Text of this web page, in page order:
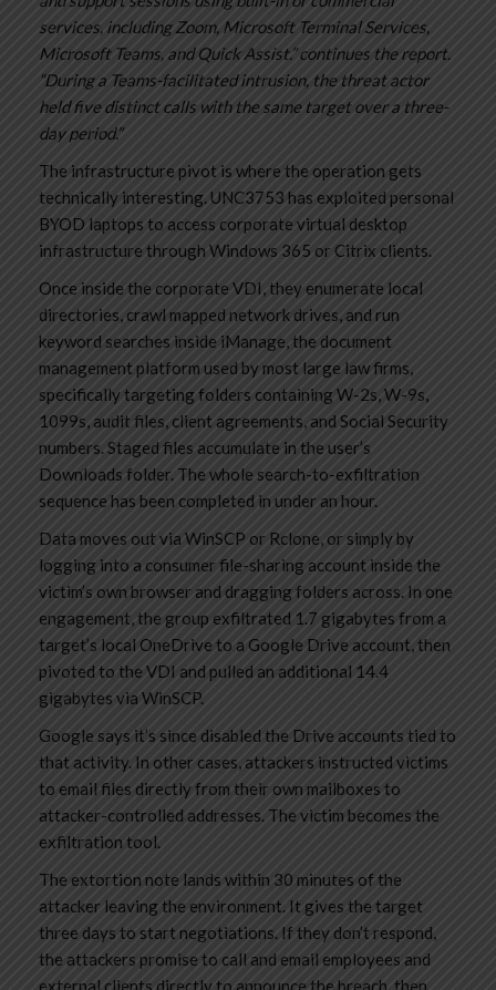
services, including Zoom, Microsoft Terminal Services,
Microsoft Teams, and Quick Assist.” continues the report.
“During a Teams-facilitated intrusion, the threat actor
held five distinct calls with the same target over a three-
day period.”
The infrastructure pivot is where the operation gets
technically interesting. UNC3753 has exploited personal
BYOD laptops to access corporate virtual desktop
infrastructure through Windows 365 or Citrix clients.
Once inside the corporate VDI, they enumerate local
directories, crawl mapped network drives, and run
keyword searches inside iManage, the document
management platform used by most large law firms,
specifically targeting folders containing W-2s, W-9s,
1099s, audit files, client agreements, and Social Security
numbers. Staged files accumulate in the user’s
Downloads folder. The whole search-to-exfiltration
sequence has been completed in under an hour.
Data moves out via WinSCP or Rclone, or simply by
logging into a consumer file-sharing account inside the
victim’s own browser and dragging folders across. In one
engagement, the group exfiltrated 1.7 gigabytes from a
target’s local OneDrive to a Google Drive account, then
pivoted to the VDI and pulled an additional 14.4
gigabytes via WinSCP.
Google says it’s since disabled the Drive accounts tied to
that activity. In other cases, attackers instructed victims
to email files directly from their own mailboxes to
attacker-controlled addresses. The victim becomes the
exfiltration tool.
The extortion note lands within 30 minutes of the
attacker leaving the environment. It gives the target
three days to start negotiations. If they don’t respond,
the attackers promise to call and email employees and
external clients directly to announce the breach, then